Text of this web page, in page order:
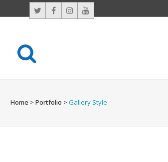
Home > Portfolio > Gallery Style